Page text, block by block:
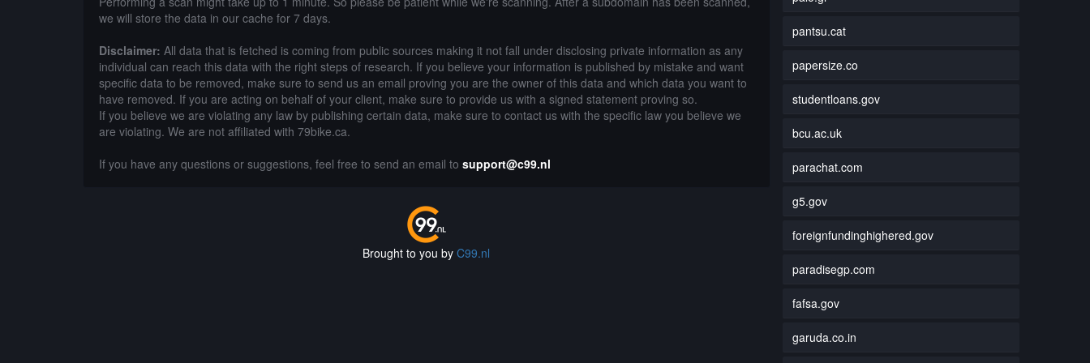
we will store the data in our cache for 7 days.
Disclaimer: All data that is fetched is coming from public sources making it not fall under disclosing private information as any
individual can reach this data with the right steps of research. If you believe your information is published by mistake and want
specific data to be removed, make sure to send us an email proving you are the owner of this data and which data you want to
have removed. If you are acting on behalf of your client, make sure to provide us with a signed statement proving so.
If you believe we are violating any law by publishing certain data, make sure to contact us with the specific law you believe we
are violating. We are not affiliated with 79bike.ca.
If you have any questions or suggestions, feel free to send an email to support@c99.nl
Brought to you byC99.nl
pantsu.cat
papersize.co
studentloans.gov
bcu.ac.uk
parachat.com
g5.gov
foreignfundinghighered.gov
paradisegp.com
fafsa.gov
garuda.co.in